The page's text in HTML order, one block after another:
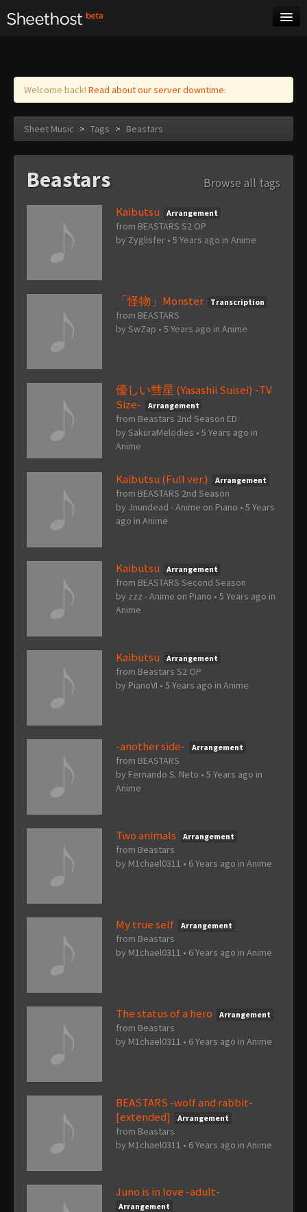
Log in
Welcome back! Read about our server downtime.
Sheet Music > Tags > Beastars
Beastars
Browse all tags
Kaibutsu
Arrangement
from BEASTARS S2 OP
by Zyglisfer • 5 Years ago in Anime
「怪物」Monster Transcription
from BEASTARS
by SwZap • 5 Years ago in Anime
優しい彗星 (Yasashii Suisei) -TV
Size-
Arrangement
from Beastars 2nd Season ED
by SakuraMelodies • 5 Years ago in
Anime
Kaibutsu (Full ver.) Arrangement
from BEASTARS 2nd Season
by Jnundead - Anime on Piano • 5 Years
ago in Anime
Kaibutsu Arrangement
from BEASTARS Second Season
by zzz - Anime on Piano • 5 Years ago in
Anime
Kaibutsu Arrangement
from Beastars S2 OP
by PianoVI • 5 Years ago in Anime
-another side- Arrangement
from BEASTARS
by Fernando S. Neto • 5 Years ago in
Anime
Two animals Arrangement
from Beastars
by M1chael0311 • 6 Years ago in Anime
My true self Arrangement
from Beastars
by M1chael0311 • 6 Years ago in Anime
The status of a hero Arrangement
from Beastars
by M1chael0311 • 6 Years ago in Anime
BEASTARS -wolf and rabbit-
[extended]
Arrangement
from Beastars
by M1chael0311 • 6 Years ago in Anime
Juno is in love -adult-
Arrangement